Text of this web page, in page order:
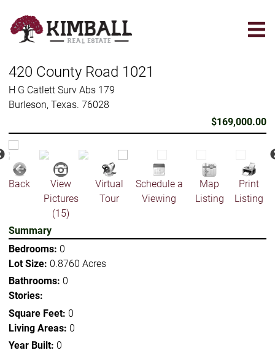
main
420 County Road 1021
H G Catlett Surv Abs 179
Burleson, Texas. 76028
$169,000.00
Back
View
Pictures
(15)
Virtual
Tour
Schedule a
Viewing
Map
Listing
Print
Listing
Summary
Bedrooms: 0
Lot Size: 0.8760 Acres
Bathrooms: 0
Stories:
Square Feet: 0
Living Areas: 0
Year Built: 0